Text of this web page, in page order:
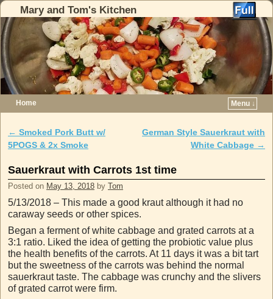
Mary and Tom's Kitchen
Home
Menu ↓
Post navigation
← Smoked Pork Butt w/
5POGS & 2x Smoke
German Style Sauerkraut with
White Cabbage →
Sauerkraut with Carrots 1st time
Posted on May 13, 2018 by Tom
5/13/2018 – This made a good kraut although it had no
caraway seeds or other spices.
Began a ferment of white cabbage and grated carrots at a
3:1 ratio. Liked the idea of getting the probiotic value plus
the health benefits of the carrots. At 11 days it was a bit tart
but the sweetness of the carrots was behind the normal
sauerkraut taste. The cabbage was crunchy and the slivers
of grated carrot were firm.